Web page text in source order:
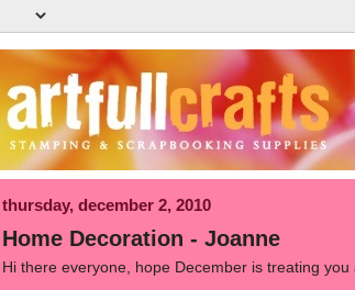
thursday, december 2, 2010
Home Decoration - Joanne
Hi there everyone, hope December is treating you